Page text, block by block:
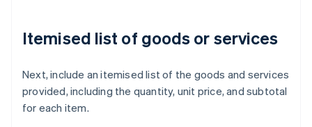
Itemised list of goods or services
Next, include an itemised list of the goods and services
provided, including the quantity, unit price, and subtotal
for each item.